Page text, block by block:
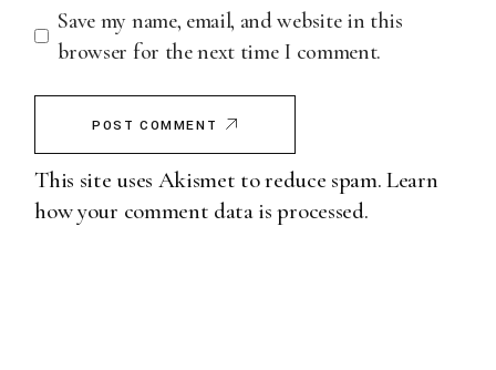
Save my name, email, and website in this
browser for the next time I comment.
POST COMMENT
This site uses Akismet to reduce spam.Learn
how your comment data is processed.